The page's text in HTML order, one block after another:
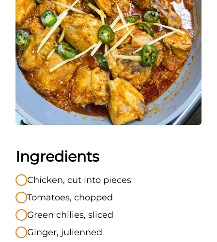
Ingredients
Chicken, cut into pieces
Tomatoes, chopped
Green chilies, sliced
Ginger, julienned